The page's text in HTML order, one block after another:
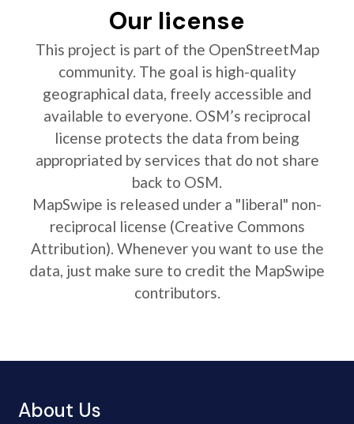
Our license
This project is part of the OpenStreetMap
community. The goal is high-quality
geographical data, freely accessible and
available to everyone. OSM’s reciprocal
license protects the data from being
appropriated by services that do not share
back to OSM.
MapSwipe is released under a "liberal" non-
reciprocal license (Creative Commons
Attribution). Whenever you want to use the
data, just make sure to credit the MapSwipe
contributors.
About Us